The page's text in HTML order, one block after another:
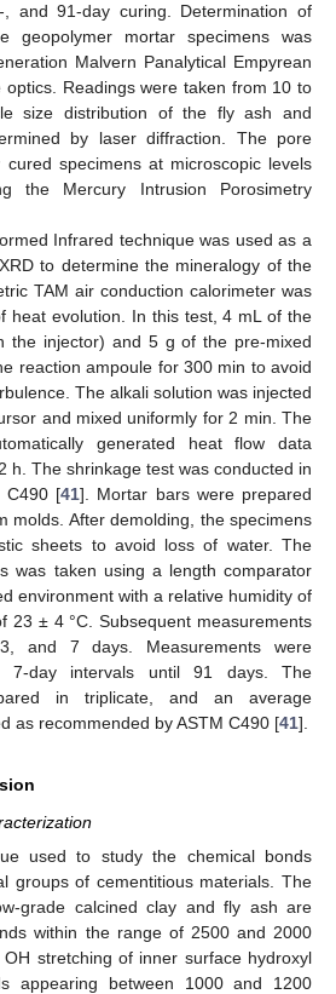
and 91-day curing. Determination of
geopolymer mortar specimens was
Malvern Panalytical Empyrean
optics. Readings were taken from 10 to
size distribution of the fly ash and
by laser diffraction. The pore
specimens at microscopic levels
the Mercury Intrusion Porosimetry
Infrared technique was used as a
to determine the mineralogy of the
TAM air conduction calorimeter was
heat evolution. In this test, 4 mL of the
the injector) and 5 g of the pre-mixed
reaction ampoule for 300 min to avoid
The alkali solution was injected
and mixed uniformly for 2 min. The
generated heat flow data
h. The shrinkage test was conducted in
C490 [41]. Mortar bars were prepared
molds. After demolding, the specimens
sheets to avoid loss of water. The
was taken using a length comparator
environment with a relative humidity of
23 ± 4 °C. Subsequent measurements
and 7 days. Measurements were
7-day intervals until 91 days. The
in triplicate, and an average
as recommended by ASTM C490 [41].
used to study the chemical bonds
groups of cementitious materials. The
grade calcined clay and fly ash are
within the range of 2500 and 2000
stretching of inner surface hydroxyl
appearing between 1000 and 1200